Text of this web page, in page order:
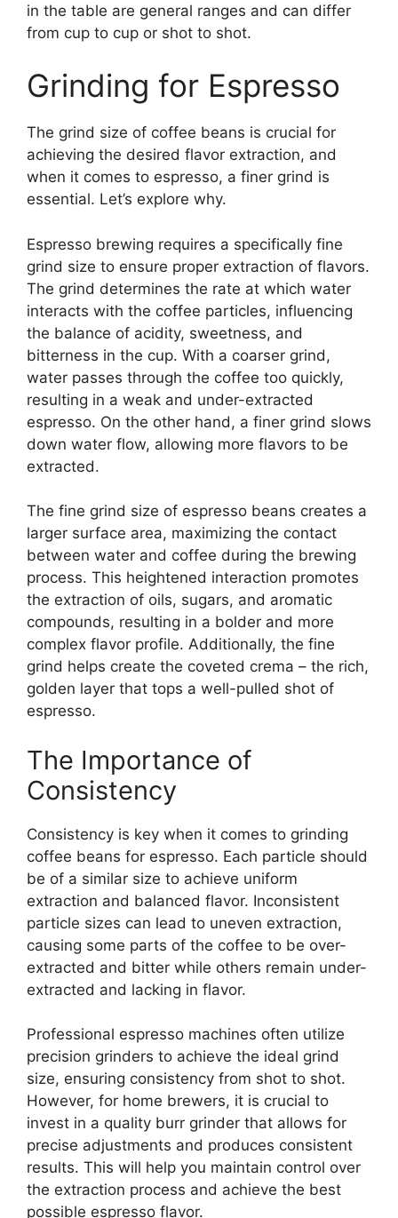
in the table are general ranges and can differ
from cup to cup or shot to shot.
Grinding for Espresso
The grind size of coffee beans is crucial for
achieving the desired flavor extraction, and
when it comes to espresso, a finer grind is
essential. Let’s explore why.
Espresso brewing requires a specifically fine
grind size to ensure proper extraction of flavors.
The grind determines the rate at which water
interacts with the coffee particles, influencing
the balance of acidity, sweetness, and
bitterness in the cup. With a coarser grind,
water passes through the coffee too quickly,
resulting in a weak and under-extracted
espresso. On the other hand, a finer grind slows
down water flow, allowing more flavors to be
extracted.
The fine grind size of espresso beans creates a
larger surface area, maximizing the contact
between water and coffee during the brewing
process. This heightened interaction promotes
the extraction of oils, sugars, and aromatic
compounds, resulting in a bolder and more
complex flavor profile. Additionally, the fine
grind helps create the coveted crema – the rich,
golden layer that tops a well-pulled shot of
espresso.
The Importance of
Consistency
Consistency is key when it comes to grinding
coffee beans for espresso. Each particle should
be of a similar size to achieve uniform
extraction and balanced flavor. Inconsistent
particle sizes can lead to uneven extraction,
causing some parts of the coffee to be over-
extracted and bitter while others remain under-
extracted and lacking in flavor.
Professional espresso machines often utilize
precision grinders to achieve the ideal grind
size, ensuring consistency from shot to shot.
However, for home brewers, it is crucial to
invest in a quality burr grinder that allows for
precise adjustments and produces consistent
results. This will help you maintain control over
the extraction process and achieve the best
possible espresso flavor.